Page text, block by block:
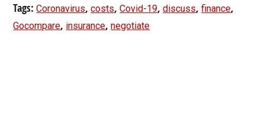
Tags:Coronavirus,costs,Covid-19,discuss,finance,
Gocompare, insurance,negotiate